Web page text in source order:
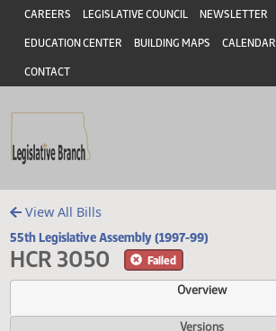
Skip to main content
Skip to main content
Header
CAREERS LEGISLATIVE COUNCIL NEWSLETTER
EDUCATION CENTER BUILDING MAPS CALENDAR
CONTACT
View All Bills
55th Legislative Assembly (1997-99)
HCR 3050 Failed
Overview